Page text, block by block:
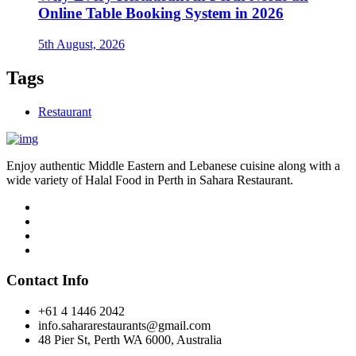
Online Table Booking System in 2026
5th August, 2026
Tags
Restaurant
Enjoy authentic Middle Eastern and Lebanese cuisine along with a
wide variety of Halal Food in Perth in Sahara Restaurant.
Contact Info
+61 4 1446 2042
info.sahararestaurants@gmail.com
48 Pier St, Perth WA 6000, Australia